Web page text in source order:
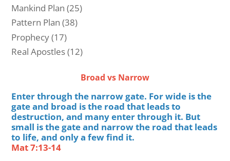
Mankind Plan (25)
Pattern Plan (38)
Prophecy(17)
Real Apostles(12)
Broad vs Narrow
Enter through the narrow gate. For wide is the
gate and broad is the road that leads to
destruction, and many enter through it. But
small is the gate and narrow the road that leads
to life, and only a few find it.
Mat 7:13-14